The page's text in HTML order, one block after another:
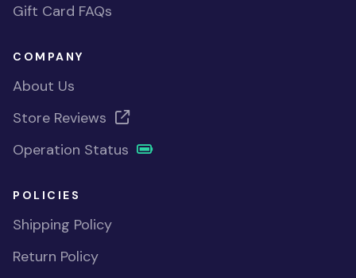
Gift Card FAQs
COMPANY
About Us
Store Reviews
Operation Status
POLICIES
Shipping Policy
Return Policy